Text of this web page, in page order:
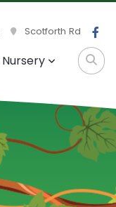
Scotforth Rd
Nursery